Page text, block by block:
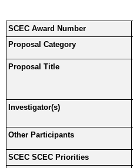
SCEC Award Number
Proposal Category
Proposal Title
Investigator(s)
Other Participants
SCEC SCEC Priorities